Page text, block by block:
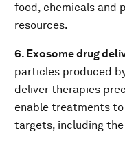
food, chemicals and
resources.
6. Exosome drug
particles produced
deliver therapies
enable treatments
targets, including